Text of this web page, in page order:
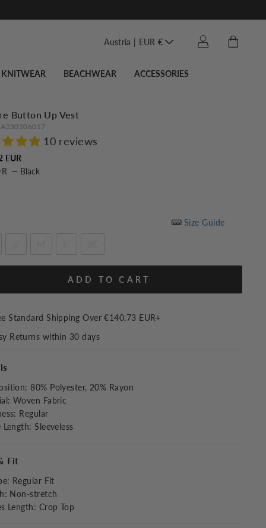
Translation
Austria | EUR € Log in
KNITWEAR BEACHWEAR ACCESSORIES
Button Up Vest
10 reviews
EUR
price
— Black
Size Guide
ADD TO CART
Standard Shipping Over€140,73 EUR+
Returns within 30 days
: 80% Polyester, 20% Rayon
: Woven Fabric
: Regular
Length:Sleeveless
Fit
: Regular Fit
: Non-stretch
Length: Crop Top